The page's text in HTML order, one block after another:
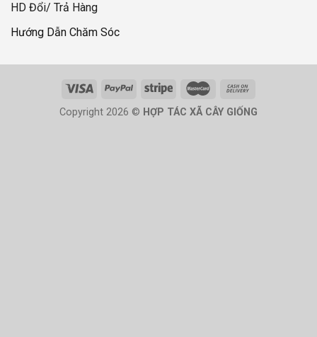
HD Đổi/ Trả Hàng
Hướng Dẫn Chăm Sóc
Copyright 2026 © HỢP TÁC XÃ CÂY GIỐNG